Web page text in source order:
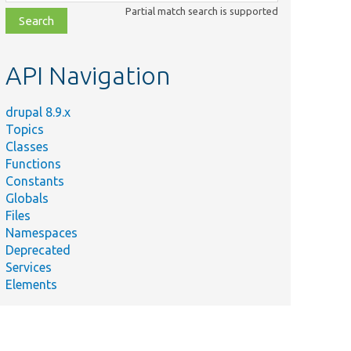
file,
topic,
Partial match search is supported
API Navigation
drupal 8.9.x
Topics
Classes
Functions
Constants
Globals
Files
Namespaces
Deprecated
Services
Elements